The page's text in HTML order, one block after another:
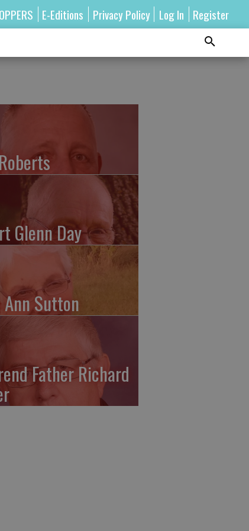
E-Editions Privacy Policy Log In Register
Glenn Day
Sutton
Father Richard